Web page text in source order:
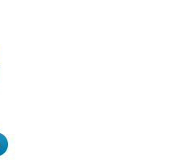
Bookmark